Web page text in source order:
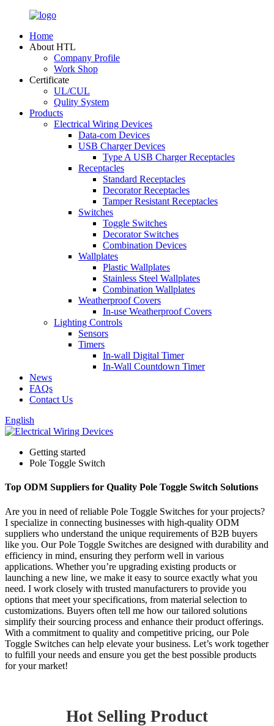
Home
About HTL
Company Profile
Work Shop
Certificate
UL/CUL
Qulity System
Products
Electrical Wiring Devices
Data-com Devices
USB Charger Devices
Type A USB Charger Receptacles
Receptacles
Standard Receptacles
Decorator Receptacles
Tamper Resistant Receptacles
Switches
Toggle Switches
Decorator Switches
Combination Devices
Wallplates
Plastic Wallplates
Stainless Steel Wallplates
Combination Wallplates
Weatherproof Covers
In-use Weatherproof Covers
Lighting Controls
Sensors
Timers
In-wall Digital Timer
In-Wall Countdown Timer
News
FAQs
Contact Us
English
Getting started
Pole Toggle Switch
Top ODM Suppliers for Quality Pole Toggle Switch Solutions
Are you in need of reliable Pole Toggle Switches for your projects?
I specialize in connecting businesses with high-quality ODM
suppliers who understand the unique requirements of B2B buyers
like you. Our Pole Toggle Switches are designed with durability and
efficiency in mind, ensuring they perform well in various
applications. Whether you’re upgrading existing products or
launching a new line, we make it easy to source exactly what you
need. I work closely with trusted manufacturers to provide you
options that meet your specifications, from material selection to
customizations. Buyers often tell me how our tailored solutions
simplify their sourcing process and enhance their product offerings.
With a commitment to quality and competitive pricing, our Pole
Toggle Switches can help elevate your business. Let’s work together
to fulfill your needs and ensure you get the best possible products
for your market!
Hot Selling Product